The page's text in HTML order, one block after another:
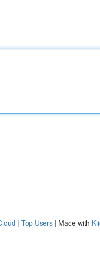
| Top Users | Made with